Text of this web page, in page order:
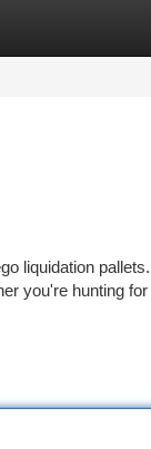
liquidation
you're hunting for